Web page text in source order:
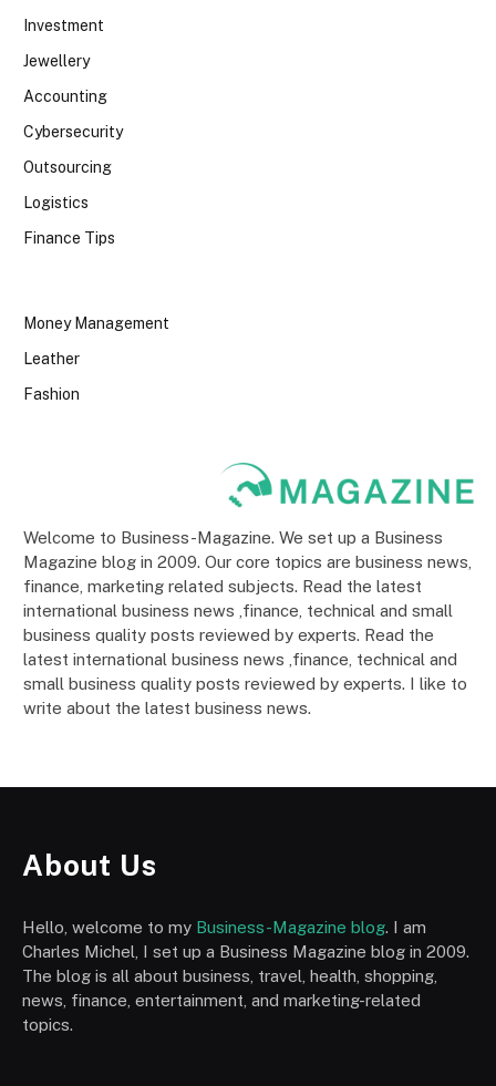
Investment
Jewellery
Accounting
Cybersecurity
Outsourcing
Logistics
Finance Tips
Money Management
Leather
Fashion
Welcome to Business-Magazine. We set up a Business
Magazine blog in 2009. Our core topics are business news,
finance, marketing related subjects. Read the latest
international business news ,finance, technical and small
business quality posts reviewed by experts. Read the
latest international business news ,finance, technical and
small business quality posts reviewed by experts. I like to
write about the latest business news.
About Us
Hello, welcome to my Business-Magazine blog. I am
Charles Michel, I set up a Business Magazine blog in 2009.
The blog is all about business, travel, health, shopping,
news, finance, entertainment, and marketing-related
topics.